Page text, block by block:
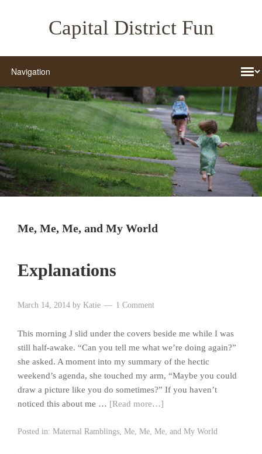
Capital District Fun
Me, Me, Me, and My World
Explanations
March 14, 2014 by Katie 1 Comment
This morning J slid under the covers beside me while I was
still half-awake. “Can you tell me what we’re doing again?”
she asked. A moment into my summary of the hectic
weekend’s agenda, she touched my arm, “Maybe you could
draw a picture like you do sometimes?” If you haven’t
noticed this about me … [Read more…]
Posted in: Maternal Ramblings, Me, Me, Me, and My World